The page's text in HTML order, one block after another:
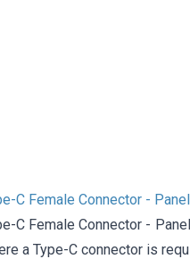
C Female Connector -
C Female Connector -
a Type-C connector is